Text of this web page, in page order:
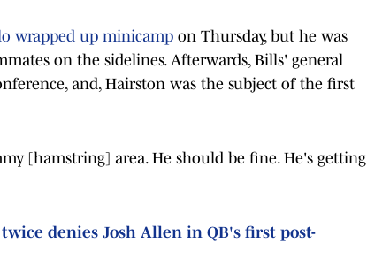
wrapped up minicamp on Thursday, but he was
on the sidelines. Afterwards, Bills' general
and, Hairston was the subject of the first
[hamstring] area. He should be fine. He's getting
denies Josh Allen in QB's first post-